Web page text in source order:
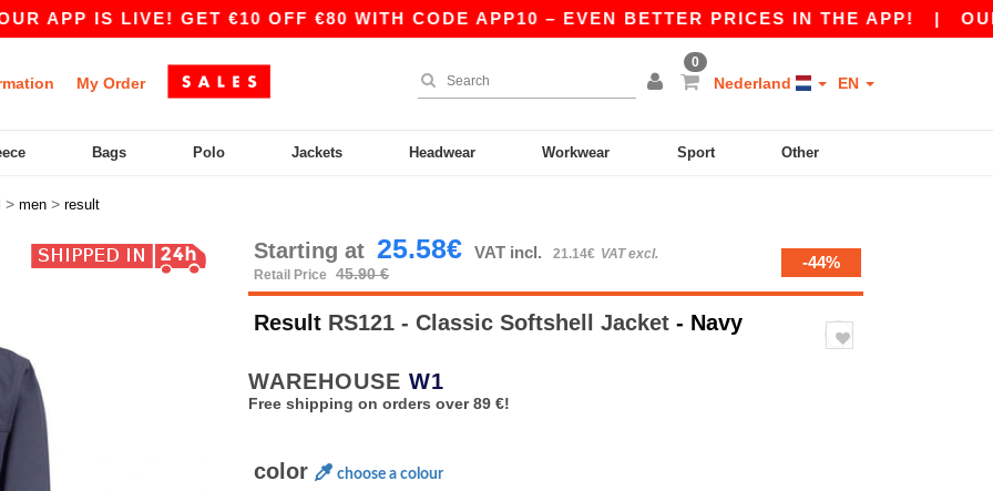
IS LIVE! GET €10 OFF €80 WITH CODE APP10 – EVEN BETTER PRICES IN THE APP!|OUR APP
My Order
0
Nederland EN
Bags Polo Jackets Headwear Workwear Sport Other
> men > result
Starting at 25.58€ VAT incl. 21.14€ VAT excl.
Retail Price
45.90 €
-44%
Result RS121 - Classic Softshell Jacket - Navy
WAREHOUSE W1
Free shipping on orders over 89 €!
color choose a colour